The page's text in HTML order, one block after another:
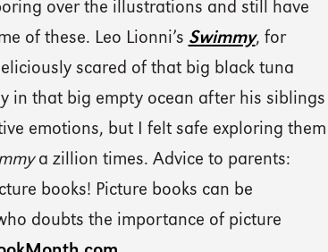
over the illustrations and still have
of these. Leo Lionni’s Swimmy, for
scared of that big black tuna
in that big empty ocean after his siblings
emotions, but I felt safe exploring them
a zillion times. Advice to parents:
books! Picture books can be
doubts the importance of picture